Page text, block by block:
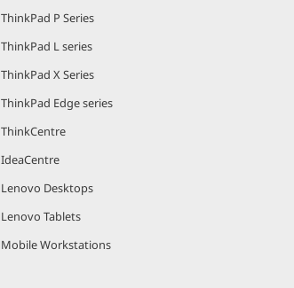
ThinkPad P Series
ThinkPad L series
ThinkPad X Series
ThinkPad Edge series
ThinkCentre
IdeaCentre
Lenovo Desktops
Lenovo Tablets
Mobile Workstations